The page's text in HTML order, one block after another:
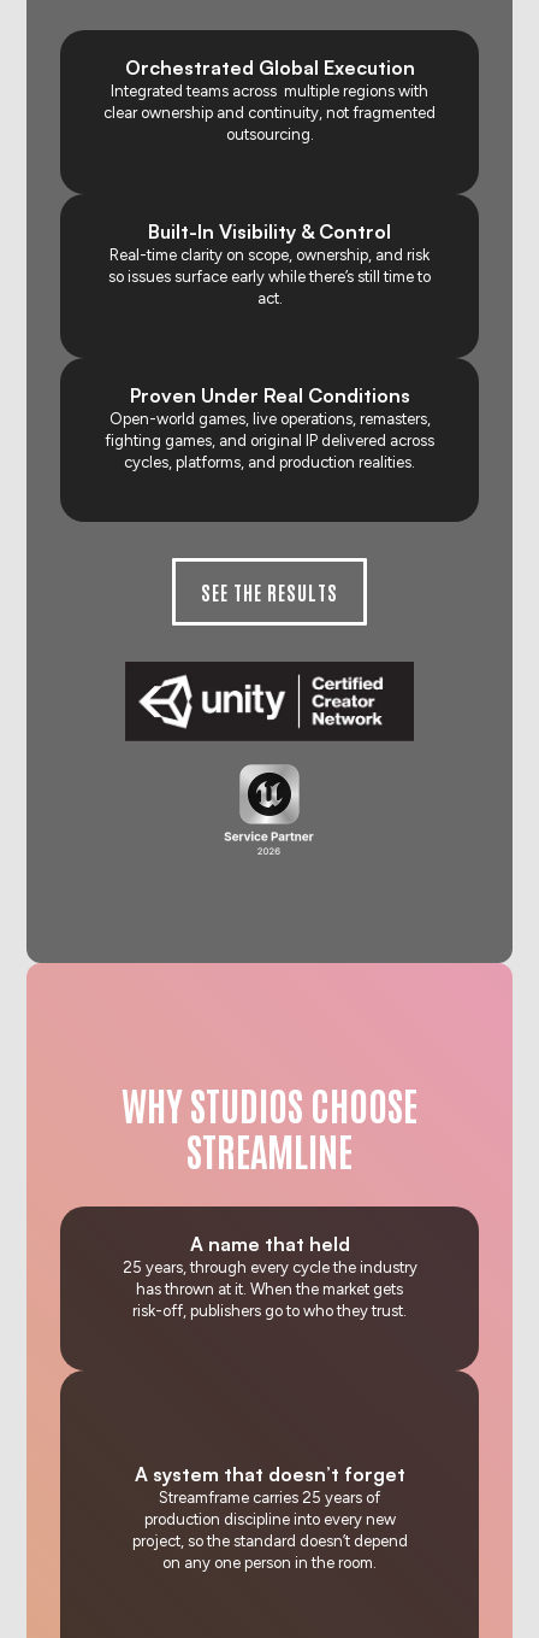
Orchestrated Global Execution
Integrated teams across multiple regions with
clear ownership and continuity, not fragmented
outsourcing.
Built-In Visibility & Control
Real-time clarity on scope, ownership, and risk
so issues surface early while there’s still time to
act.
Proven Under Real Conditions
Open-world games, live operations, remasters,
fighting games, and original IP delivered across
cycles, platforms, and production realities.
SEE THE RESULTS
WHY STUDIOS CHOOSE
STREAMLINE
A name that held
25 years, through every cycle the industry
has thrown at it. When the market gets
risk-off, publishers go to who they trust.
A system that doesn’t forget
Streamframe carries 25 years of
production discipline into every new
project, so the standard doesn’t depend
on any one person in the room.